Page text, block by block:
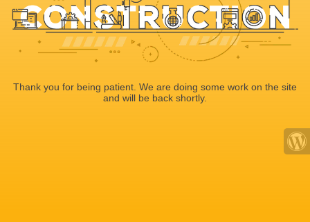
Thank you for being patient. We are doing some work on the site
and will be back shortly.